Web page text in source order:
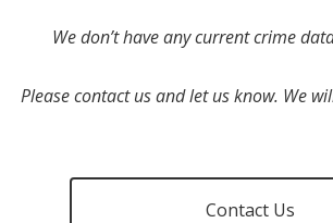
We don’t have any current crime
Please contact us and let us know. We
Contact Us